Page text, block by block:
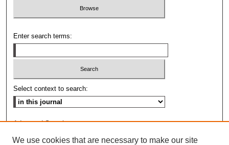
Enter search terms:
Select context to search:
Advanced Search
We use cookies that are necessary to make our site